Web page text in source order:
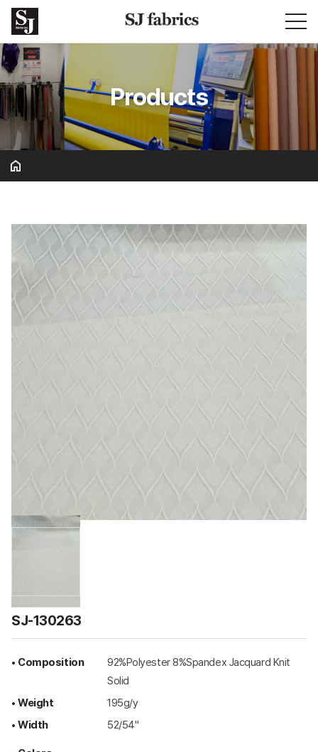
Products
Basic & Solid
SJ-130263
• Composition
92%Polyester 8%Spandex Jacquard Knit
Solid
• Weight
195g/y
• Width
52/54"